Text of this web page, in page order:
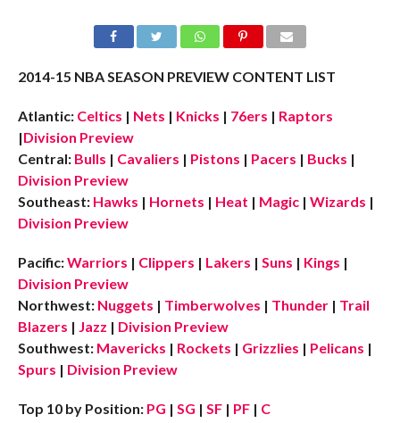
2014-15 NBA SEASON PREVIEW CONTENT LIST
Atlantic: Celtics | Nets | Knicks | 76ers | Raptors
|Division Preview
Central: Bulls | Cavaliers | Pistons | Pacers | Bucks |
Division Preview
Southeast: Hawks | Hornets | Heat | Magic | Wizards |
Division Preview
Pacific:Warriors | Clippers | Lakers | Suns | Kings |
Division Preview
Northwest: Nuggets | Timberwolves | Thunder | Trail
Blazers | Jazz | Division Preview
Southwest: Mavericks | Rockets | Grizzlies | Pelicans |
Spurs | Division Preview
Top 10 by Position: PG | SG | SF | PF | C